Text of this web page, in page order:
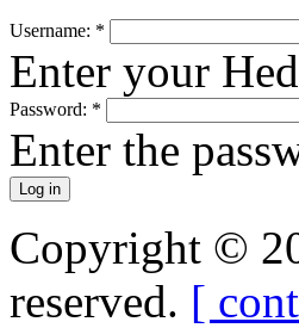
Username: *
Enter your
Password: *
Enter the
Copyright ©
reserved. [